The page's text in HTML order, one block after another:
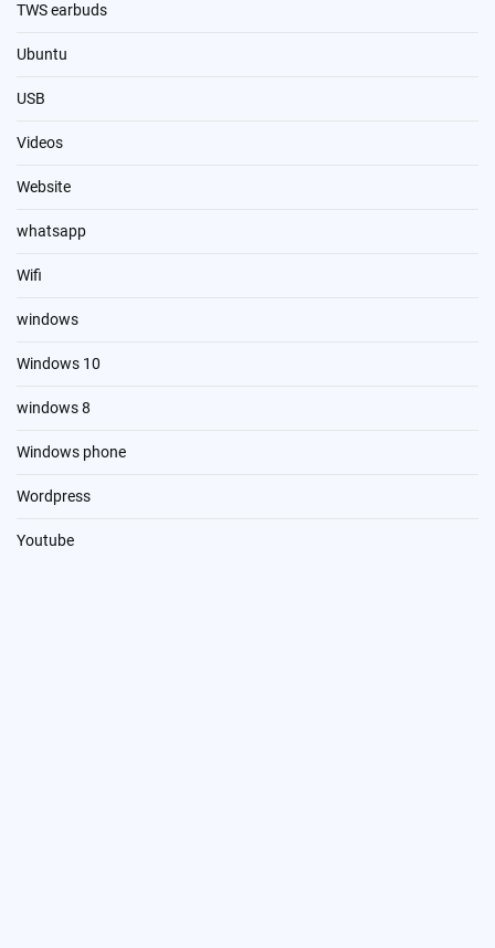
TWS earbuds
Ubuntu
USB
Videos
Website
whatsapp
Wifi
windows
Windows 10
windows 8
Windows phone
Wordpress
Youtube